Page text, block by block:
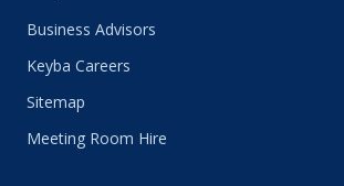
Business Advisors
Keyba Careers
Sitemap
Meeting Room Hire